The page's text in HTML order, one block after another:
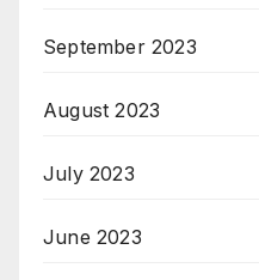
September 2023
August 2023
July 2023
June 2023